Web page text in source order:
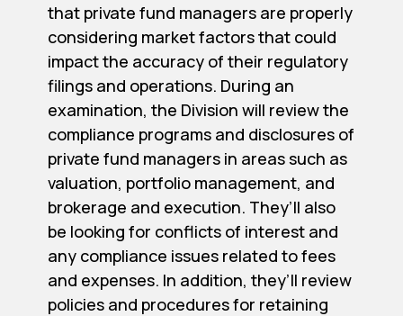
that private fund managers are properly
considering market factors that could
impact the accuracy of their regulatory
filings and operations. During an
examination, the Division will review the
compliance programs and disclosures of
private fund managers in areas such as
valuation, portfolio management, and
brokerage and execution. They’ll also
be looking for conflicts of interest and
any compliance issues related to fees
and expenses. In addition, they’ll review
policies and procedures for retaining